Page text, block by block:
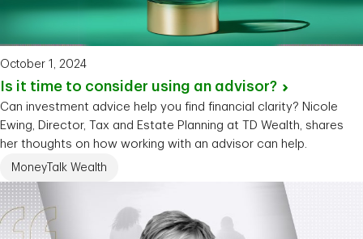
October 1, 2024
Is it time to consider using an advisor?
Can investment advice help you find financial clarity? Nicole
Ewing, Director, Tax and Estate Planning at TD Wealth, shares
her thoughts on how working with an advisor can help.
MoneyTalk Wealth